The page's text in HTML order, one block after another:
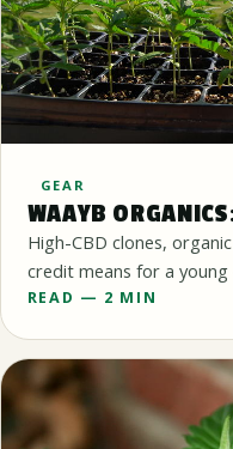
GEAR
WAAYB
High-CBD clones,
credit means for a
READ — 2 MIN